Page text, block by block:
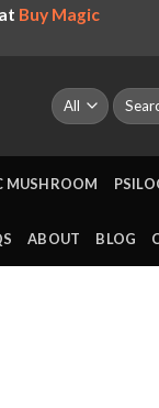
Buy Magic
Search
for:
MUSHROOM
ABOUT BLOG